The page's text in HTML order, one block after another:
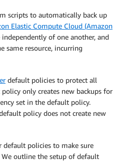
scripts to automatically back up
Elastic Compute Cloud (Amazon
independently of one another, and
same resource, incurring
default policies to protect all
only creates new backups for
set in the default policy.
policy does not create new
default policies to make sure
outline the setup of default